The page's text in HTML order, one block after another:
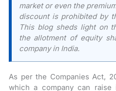
market or even the
discount is prohibited by
This blog sheds light on
the allotment of equity
company in India.
As per the Companies Act,
which a company can